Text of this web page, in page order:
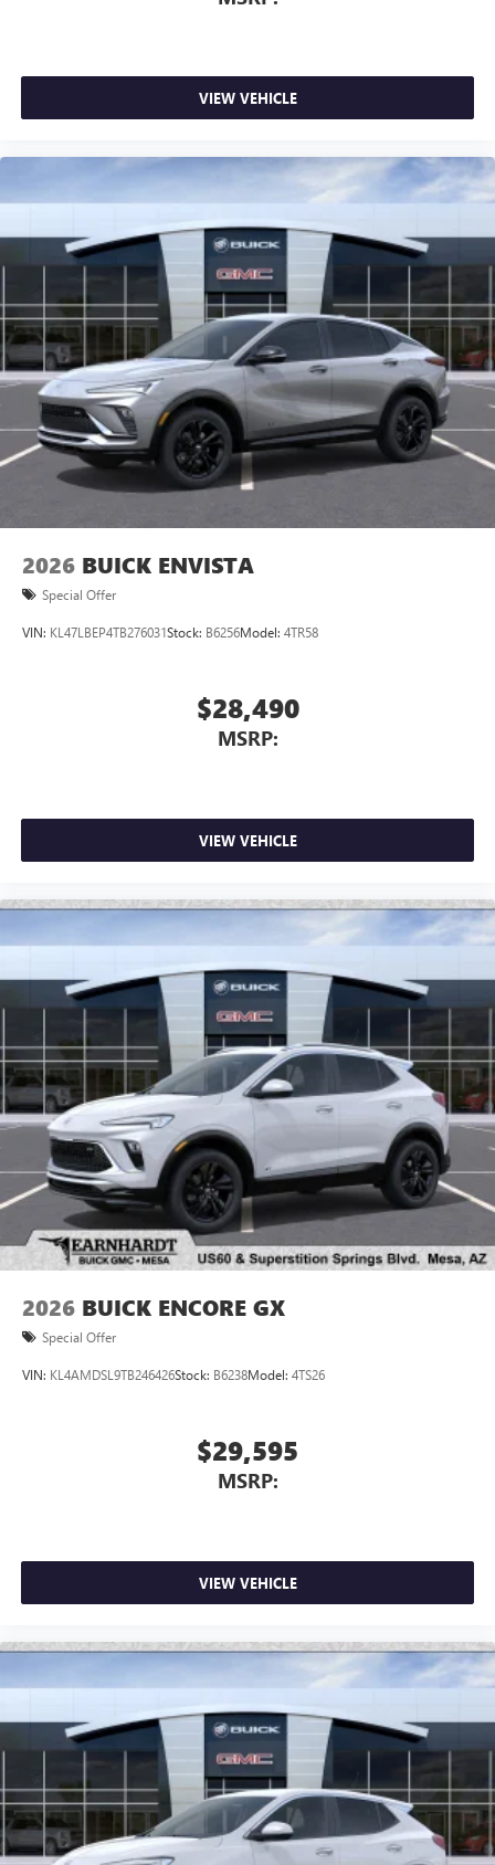
VIEW VEHICLE
2026 BUICK ENVISTA
Special Offer
VIN: KL47LBEP4TB276031Stock: B6256Model: 4TR58
$28,490
MSRP:
VIEW VEHICLE
2026 BUICK ENCORE GX
Special Offer
VIN: KL4AMDSL9TB246426Stock: B6238Model: 4TS26
$29,595
MSRP:
VIEW VEHICLE